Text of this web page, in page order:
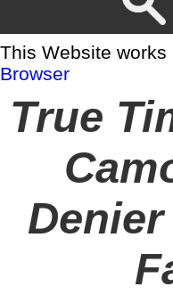
This Website works
Browser
True